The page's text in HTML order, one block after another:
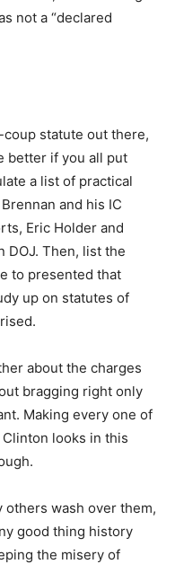
not a “declared
coup statute out there,
better if you all put
a list of practical
and his IC
Eric Holder and
DOJ. Then, list the
to presented that
up on statutes of
about the charges
bragging right only
Making every one of
looks in this
wash over them,
good thing history
the misery of